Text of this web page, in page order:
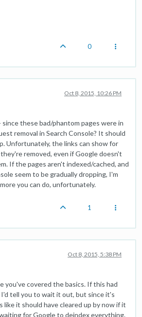
0
Oct 8, 2015, 10:26 PM
since these bad/phantom pages were in
removal in Search Console? It should
Unfortunately, the links can show for
removed, even if Google doesn't
If the pages aren't indexed/cached, and
seem to be gradually dropping, I'm
you can do, unfortunately.
1
Oct 8, 2015, 5:38 PM
you've covered the basics. If this had
tell you to wait it out, but since it's
like it should have cleared up by now if it
for Google to deindex everything.